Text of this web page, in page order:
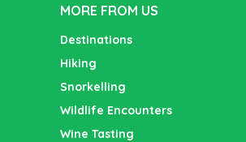
MORE FROM US
Destinations
Hiking
Snorkelling
Wildlife Encounters
Wine Tasting